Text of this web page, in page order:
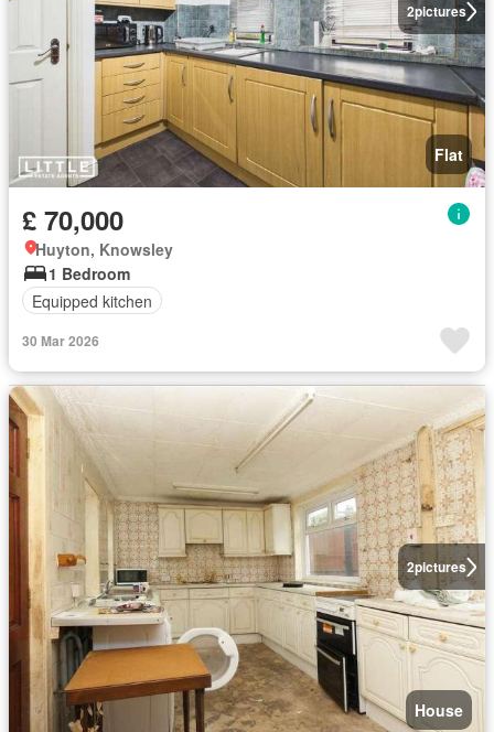
2pictures
Flat
£ 70,000
Huyton, Knowsley
1 Bedroom
Equipped kitchen
30 Mar 2026
2pictures
House